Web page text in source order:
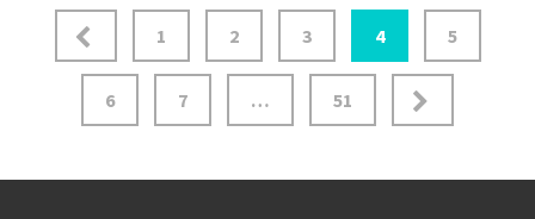
Posts
pagination
1 2 3 4 5
6 7 … 51